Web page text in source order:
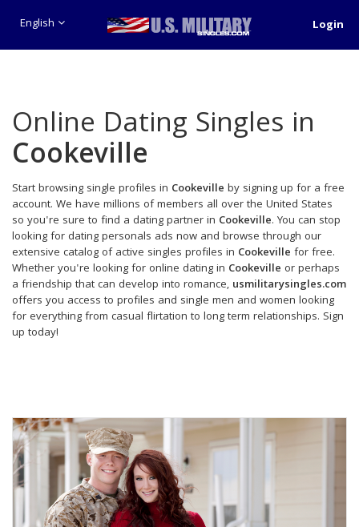
English Login
Online Dating Singles in
Cookeville
Start browsing single profiles in Cookeville by signing up for a free
account. We have millions of members all over the United States
so you're sure to find a dating partner in Cookeville. You can stop
looking for dating personals ads now and browse through our
extensive catalog of active singles profiles in Cookeville for free.
Whether you're looking for online dating in Cookeville or perhaps
a friendship that can develop into romance, usmilitarysingles.com
offers you access to profiles and single men and women looking
for everything from casual flirtation to long term relationships. Sign
up today!